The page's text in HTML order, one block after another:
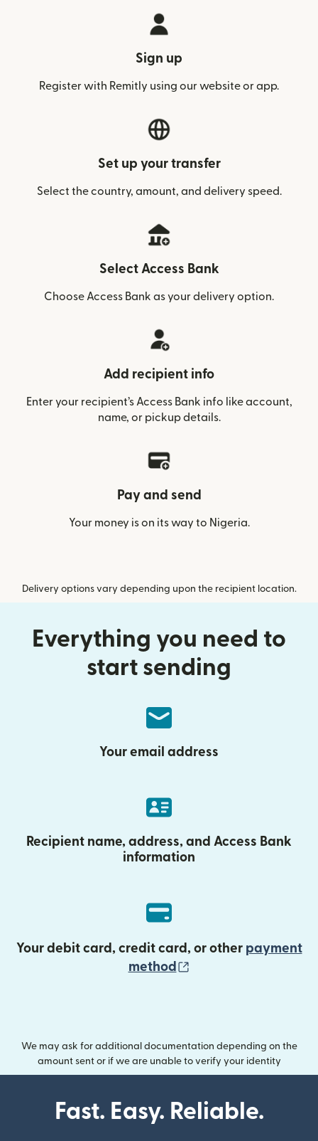
Sign up
Register with Remitly using our website or app.
Set up your transfer
Select the country, amount, and delivery speed.
Select Access Bank
Choose Access Bank as your delivery option.
Add recipient info
Enter your recipient’s Access Bank info like account,
name, or pickup details.
Pay and send
Your money is on its way to Nigeria.
Delivery options vary depending upon the recipient location.
Everything you need to
start sending
Your email address
Recipient name, address, and Access Bank
information
Your debit card, credit card, or other payment
method
We may ask for additional documentation depending on the
amount sent or if we are unable to verify your identity
Fast. Easy. Reliable.